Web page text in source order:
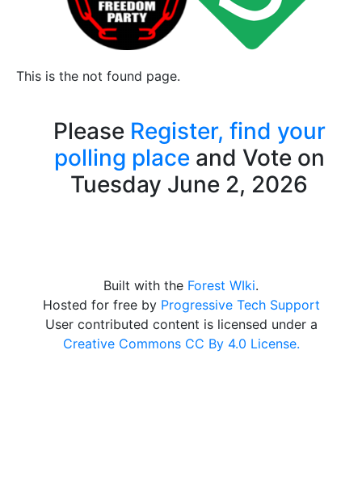
This is the not found page.
Please Register, find your
polling place and Vote on
Tuesday June 2, 2026
Built with the Forest WIki.
Hosted for free by Progressive Tech Support
User contributed content is licensed under a
Creative Commons CC By 4.0 License.